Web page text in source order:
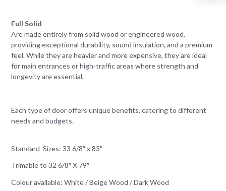
Full Solid
Are made entirely from solid wood or engineered wood,
providing exceptional durability, sound insulation, and a premium
feel. While they are heavier and more expensive, they are ideal
for main entrances or high-traffic areas where strength and
longevity are essential.
Each type of door offers unique benefits, catering to different
needs and budgets.
Standard Sizes: 33 6/8″ x 83″
Trimable to 32 6/8″ X 79″
Colour available: White / Beige Wood / Dark Wood